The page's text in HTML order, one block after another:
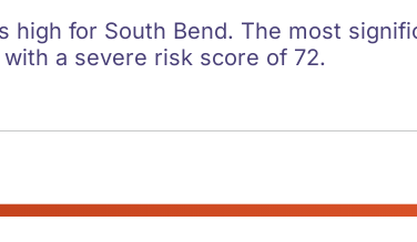
high for South Bend. The most
a severe risk score of 72.